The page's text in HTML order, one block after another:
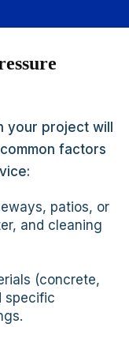
your project will
factors
patios, or
and cleaning
(concrete,
specific